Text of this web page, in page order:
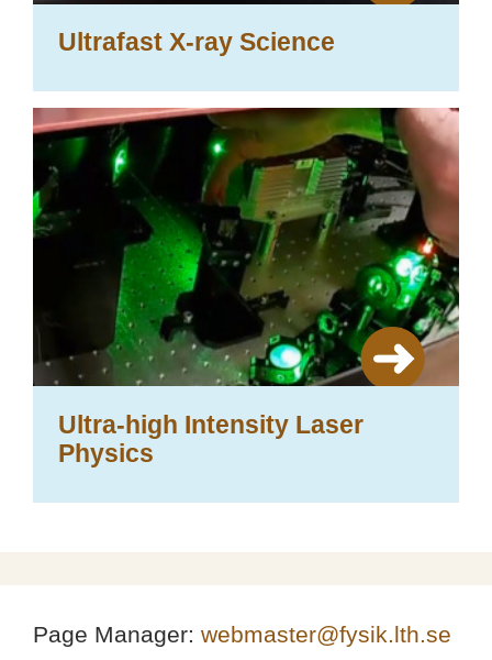
Ultrafast X-ray Science
Ultra-high Intensity Laser
Physics
Page Manager: webmaster@fysik.lth.se